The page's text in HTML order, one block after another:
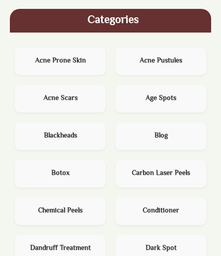
Categories
Acne Prone Skin Acne Pustules
Acne Scars Age Spots
Blackheads Blog
Botox Carbon Laser Peels
Chemical Peels Conditioner
Dandruff Treatment Dark Spot